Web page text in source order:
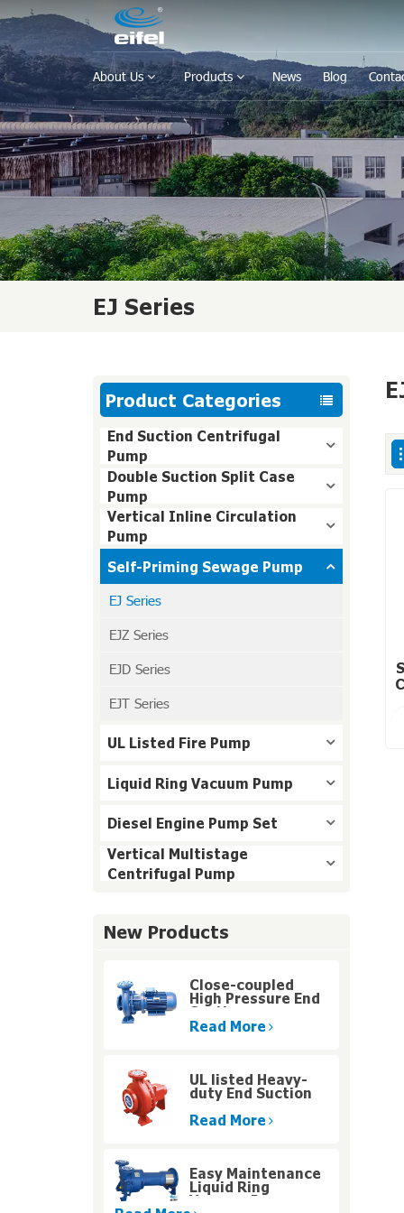
About Us Products News Blog
EJ Series
Product Categories
End Suction Centrifugal
Pump
Double Suction Split Case
Pump
Vertical Inline Circulation
Pump
Self-Priming Sewage Pump
EJ Series
EJZ Series
EJD Series
EJT Series
UL Listed Fire Pump
Liquid Ring Vacuum Pump
Diesel Engine Pump Set
Vertical Multistage
Centrifugal Pump
New Products
Close-coupled
High Pressure End
Suction
Centrifugal Pump
Read More
UL listed Heavy-
duty End Suction
Fire Pump for High
Rise Buildings
Read More
Easy Maintenance
Liquid Ring
Vacuum Pumps